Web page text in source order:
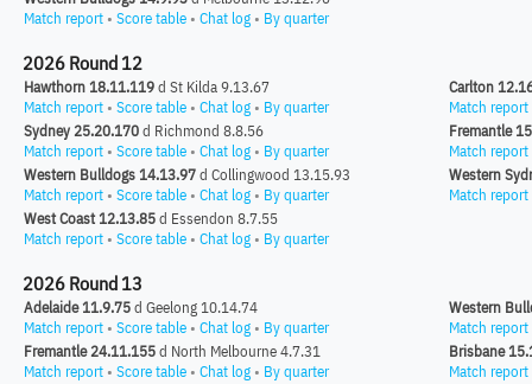
Match report • Score table • Chat log • By quarter
2026 Round 12
Hawthorn 18.11.119d St Kilda 9.13.67
Match report • Score table • Chat log • By quarter
Carlton
Match report
Sydney 25.20.170d Richmond 8.8.56
Match report • Score table • Chat log • By quarter
Fremantle
Match report
Western Bulldogs 14.13.97d Collingwood 13.15.93
Match report • Score table • Chat log • By quarter
Western
Match report
West Coast 12.13.85d Essendon 8.7.55
Match report • Score table • Chat log • By quarter
2026 Round 13
Adelaide 11.9.75d Geelong 10.14.74
Match report • Score table • Chat log • By quarter
Western
Match report
Fremantle 24.11.155d North Melbourne 4.7.31
Match report • Score table • Chat log • By quarter
Brisbane
Match report